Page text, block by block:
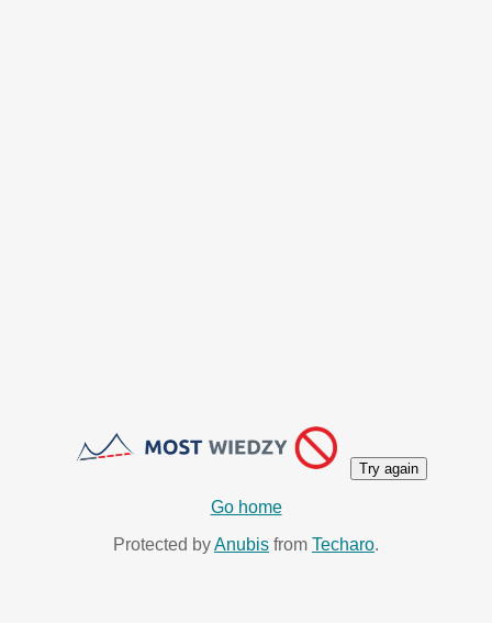
Try again
Go home
Protected byAnubis from Techaro.